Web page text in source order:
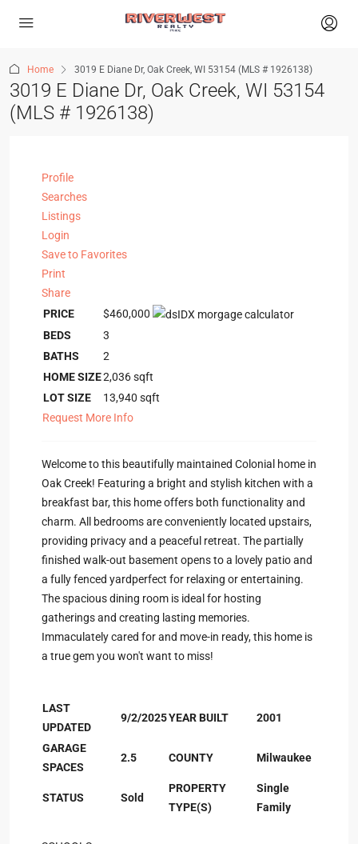
Home 3019 E Diane Dr, Oak Creek, WI 53154 (MLS # 1926138)
3019 E Diane Dr, Oak Creek, WI 53154
(MLS # 1926138)
Profile
Searches
Listings
Login
Save to Favorites
Print
Share
PRICE
$460,000
BEDS
3
BATHS
2
HOME SIZE2,036sqft
LOT SIZE
13,940 sqft
Request More Info
Welcome to this beautifully maintained Colonial home in
Oak Creek! Featuring a bright and stylish kitchen with a
breakfast bar, this home offers both functionality and
charm. All bedrooms are conveniently located upstairs,
providing privacy and a peaceful retreat. The partially
finished walk-out basement opens to a lovely patio and
a fully fenced yardperfect for relaxing or entertaining.
The spacious dining room is ideal for hosting
gatherings and creating lasting memories.
Immaculately cared for and move-in ready, this home is
a true gem you won't want to miss!
LAST
UPDATED
9/2/2025YEAR BUILT 2001
GARAGE
SPACES
2.5 COUNTY Milwaukee
STATUS Sold
PROPERTY
TYPE(S)
Single
Family